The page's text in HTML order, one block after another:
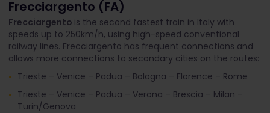
Frecciargento (FA)
Frecciargento is the second fastest train in Italy with
speeds up to 250km/h, using high-speed conventional
railway lines. Frecciargento has frequent connections and
allows more connections to secondary cities on the routes:
Trieste – Venice – Padua – Bologna – Florence – Rome
Trieste – Venice – Padua – Verona – Brescia – Milan –
Turin/Genova